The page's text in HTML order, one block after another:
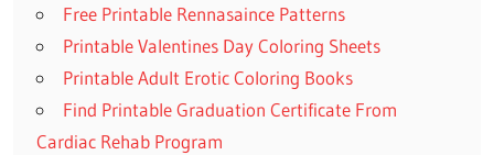
Free Printable Rennasaince Patterns
Printable Valentines Day Coloring Sheets
Printable Adult Erotic Coloring Books
Find Printable Graduation Certificate From
Cardiac Rehab Program